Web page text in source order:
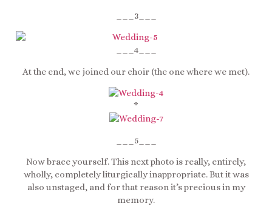
___3___
___4___
At the end, we joined our choir (the one where we met).
*
___5___
Now brace yourself. This next photo is really, entirely,
wholly, completely liturgically inappropriate. But it was
also unstaged, and for that reason it’s precious in my
memory.